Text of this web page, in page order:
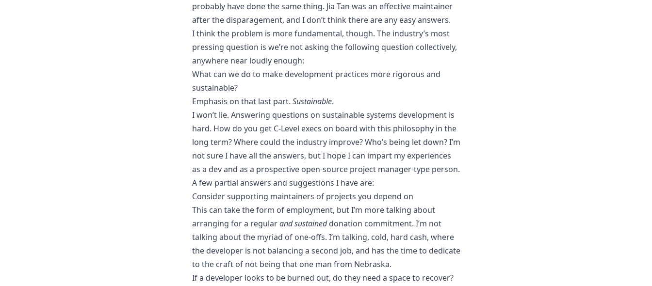
probably have done the same thing. Jia Tan was an effective maintainer
after the disparagement, and I don’t think there are any easy answers.
I think the problem is more fundamental, though. The industry’s most
pressing question is we’re not asking the following question collectively,
anywhere near loudly enough:
What can we do to make development practices more rigorous and
sustainable?
Emphasis on that last part. Sustainable.
I won’t lie. Answering questions on sustainable systems development is
hard. How do you get C-Level execs on board with this philosophy in the
long term? Where could the industry improve? Who’s being let down? I’m
not sure I have all the answers, but I hope I can impart my experiences
as a dev and as a prospective open-source project manager-type person.
A few partial answers and suggestions I have are:
Consider supporting maintainers of projects you depend on
This can take the form of employment, but I’m more talking about
arranging for a regularand sustaineddonation commitment. I’m not
talking about the myriad of one-offs. I’m talking, cold, hard cash, where
the developer is not balancing a second job, and has the time to dedicate
to the craft of not being that one man from Nebraska.
If a developer looks to be burned out, do they need a space to recover?